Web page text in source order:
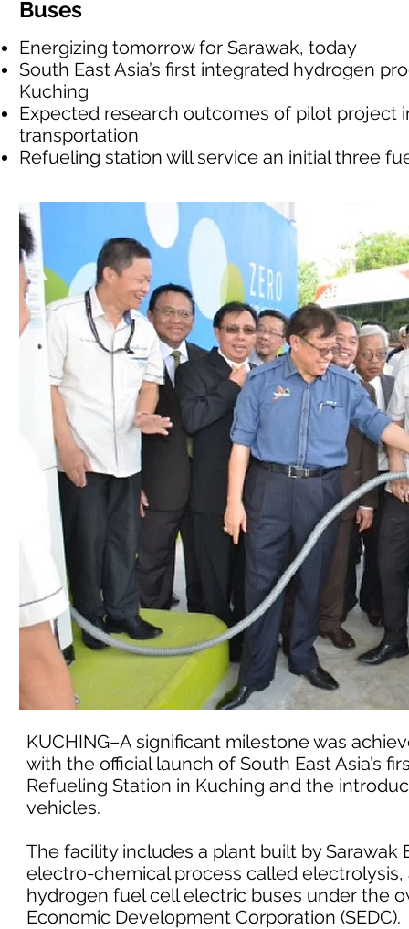
Buses
Energizing tomorrow for Sarawak, today
South East Asia’s first integrated hydrogen
Kuching
Expected research outcomes of pilot project
transportation
Refueling station will service an initial three
KUCHING–A significant milestone was
with the official launch of South East Asia’s
Refueling Station in Kuching and the
vehicles.
The facility includes a plant built by
electro-chemical process called electrolysis,
hydrogen fuel cell electric buses under the
Economic Development Corporation (SEDC).